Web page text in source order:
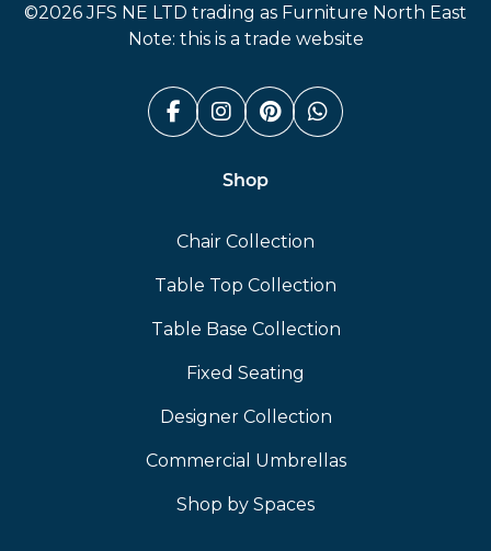
©2026 JFS NE LTD trading as Furniture North East
Note: this is a trade website
Facebook (link opens in a
Instagram (link opens
Pinterest (link
Whatsapp
Shop
Chair Collection
Table Top Collection
Table Base Collection
Fixed Seating
Designer Collection
Commercial Umbrellas
Shop by Spaces